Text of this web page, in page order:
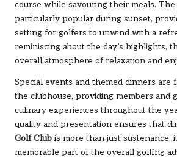
course while savouring their meals.
particularly popular during sunset,
setting for golfers to unwind with a
reminiscing about the day’s highlights,
overall atmosphere of relaxation and
Special events and themed dinners are
the clubhouse, providing members and
culinary experiences throughout the
quality and presentation ensures that
Golf Club is more than just sustenance;
memorable part of the overall golfing